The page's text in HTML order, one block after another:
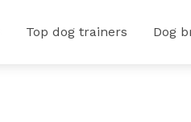
Top dog trainers Dog